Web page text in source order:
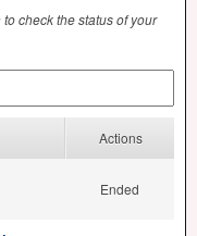
check the status of your
Actions
Ended